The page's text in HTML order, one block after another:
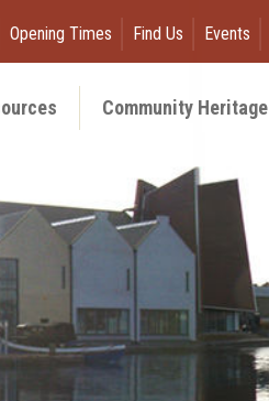
Opening Times Find Us Events
Community Heritage